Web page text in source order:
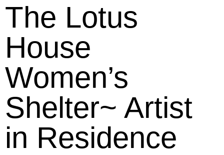
The Lotus
House
Women’s
Shelter~ Artist
in Residence